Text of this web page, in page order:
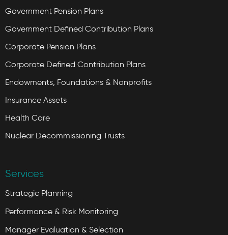
Government Pension Plans
Government Defined Contribution Plans
Corporate Pension Plans
Corporate Defined Contribution Plans
Endowments, Foundations & Nonprofits
Insurance Assets
Health Care
Nuclear Decommissioning Trusts
Services
Strategic Planning
Performance & Risk Monitoring
Manager Evaluation & Selection